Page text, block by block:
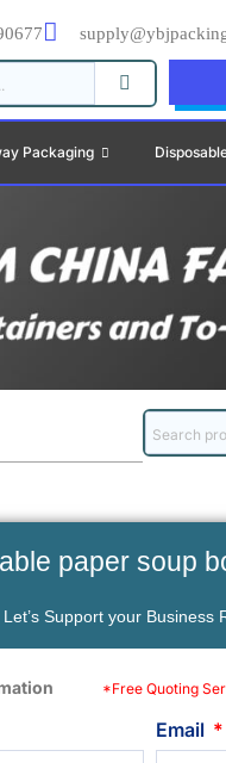
Packaging
paper soup
Let’s Support your Business
*Free Quoting
Email